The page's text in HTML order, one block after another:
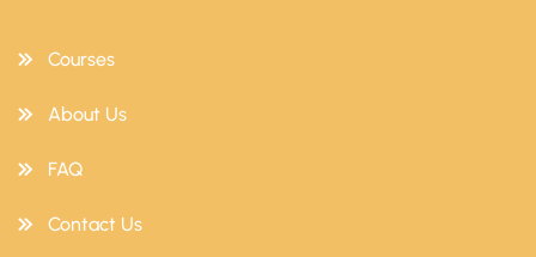
Courses
About Us
FAQ
Contact Us